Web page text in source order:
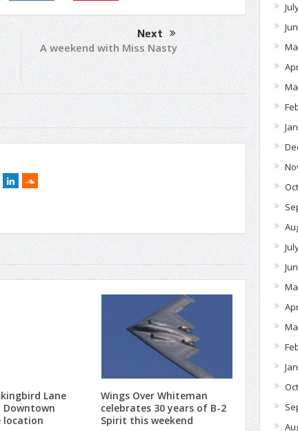
Next
A weekend with Miss Nasty
Lane
Downtown
location
Wings Over Whiteman
celebrates 30 years of B-2
Spirit this weekend